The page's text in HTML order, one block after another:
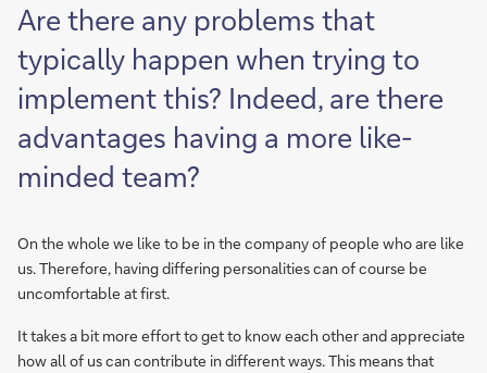
Are there any problems that
typically happen when trying to
implement this? Indeed, are there
advantages having a more like-
minded team?
On the whole we like to be in the company of people who are like
us. Therefore, having differing personalities can of course be
uncomfortable at first.
It takes a bit more effort to get to know each other and appreciate
how all of us can contribute in different ways. This means that